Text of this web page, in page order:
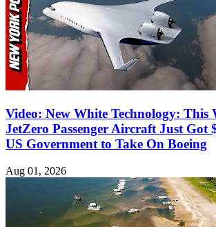
Video: New White Technology: This
JetZero Passenger Aircraft Just Got
US Government to Take On Boeing
Aug 01, 2026